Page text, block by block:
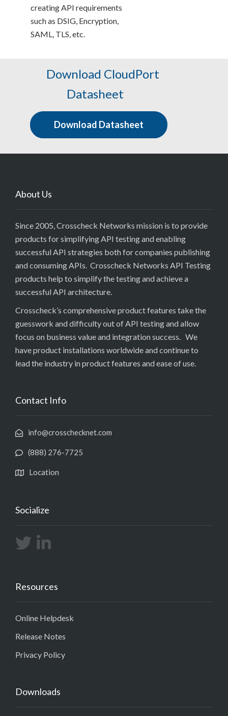
creating API requirements
such as DSIG, Encryption,
SAML, TLS, etc.
Download CloudPort
Datasheet
Download Datasheet
About Us
Since 2005, Crosscheck Networks mission is to provide
products for simplifying API testing and enabling
successful API strategies both for companies publishing
and consuming APIs. Crosscheck Networks API Testing
products help to simplify the testing and achieve a
successful API architecture.
Crosscheck’s comprehensive product features take the
guesswork and difficulty out of API testing and allow
focus on business value and integration success. We
have product installations worldwide and continue to
lead the industry in product features and ease of use.
Contact Info
info@crosschecknet.com
(888) 276-7725
Location
Socialize
Resources
Online Helpdesk
Release Notes
Privacy Policy
Downloads